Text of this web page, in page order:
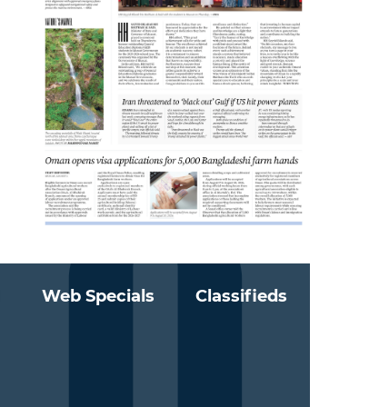
Web Specials Classifieds